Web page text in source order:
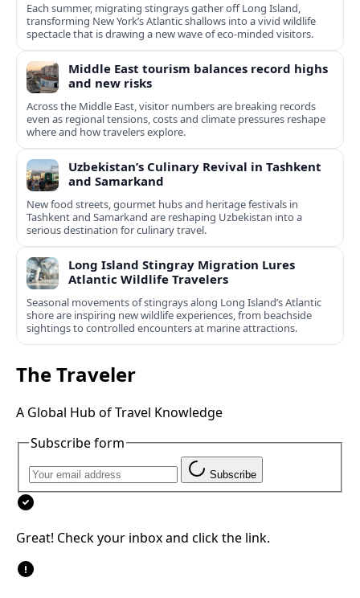
Each summer, migrating stingrays gather off Long Island,
transforming New York’s Atlantic shallows into a vivid wildlife
spectacle that is drawing a new wave of eco‑minded visitors.
Middle East tourism balances record highs
and new risks
Across the Middle East, visitor numbers are breaking records
even as regional tensions, costs and climate pressures reshape
where and how travelers explore.
Uzbekistan’s Culinary Revival in Tashkent
and Samarkand
New food streets, gourmet hubs and heritage festivals in
Tashkent and Samarkand are reshaping Uzbekistan into a
serious destination for culinary travel.
Long Island Stingray Migration Lures
Atlantic Wildlife Travelers
Seasonal movements of stingrays along Long Island’s Atlantic
shore are inspiring new wildlife experiences, from beachside
sightings to controlled encounters at marine attractions.
The Traveler
A Global Hub of Travel Knowledge
Subscribe form
Subscribe
Great! Check your inbox and click the link.